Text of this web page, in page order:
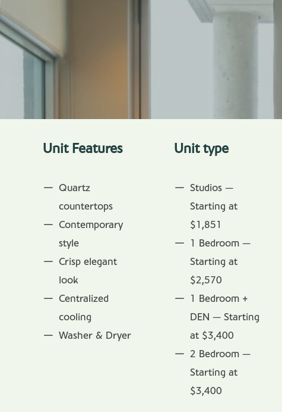
Unit Features
Quartz
countertops
Contemporary
style
Crisp elegant
look
Centralized
cooling
Washer & Dryer
Unit type
Studios —
Starting at
$1,851
1 Bedroom —
Starting at
$2,570
1 Bedroom +
DEN — Starting
at $3,400
2 Bedroom —
Starting at
$3,400